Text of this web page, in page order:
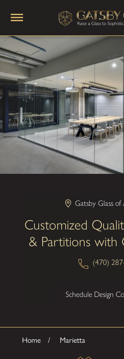
Gatsby Glass
Customized
& Partitions with
(470)
Schedule Design
Home Marietta